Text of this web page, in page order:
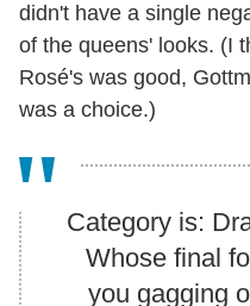
didn't have a single
of the queens' looks. (I
Rosé's was good,
was a choice.)
Category is:
Whose final
you gagging